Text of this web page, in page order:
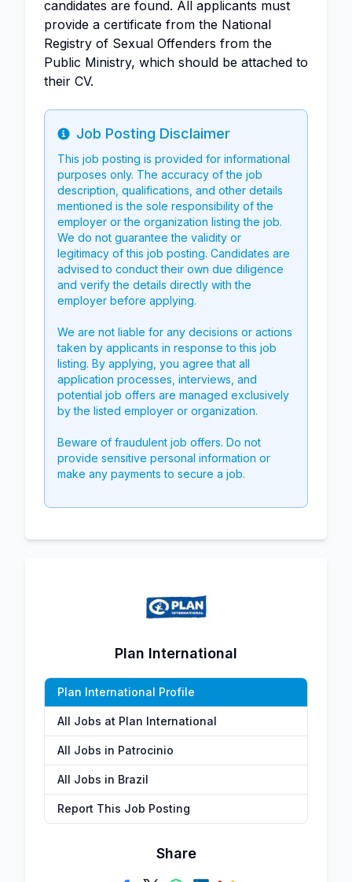
candidates are found. All applicants must
provide a certificate from the National
Registry of Sexual Offenders from the
Public Ministry, which should be attached to
their CV.
Info
Job Posting Disclaimer
This job posting is provided for informational
purposes only. The accuracy of the job
description, qualifications, and other details
mentioned is the sole responsibility of the
employer or the organization listing the job.
We do not guarantee the validity or
legitimacy of this job posting. Candidates are
advised to conduct their own due diligence
and verify the details directly with the
employer before applying.
We are not liable for any decisions or actions
taken by applicants in response to this job
listing. By applying, you agree that all
application processes, interviews, and
potential job offers are managed exclusively
by the listed employer or organization.
Beware of fraudulent job offers. Do not
provide sensitive personal information or
make any payments to secure a job.
Plan International
Plan International Profile
All Jobs at Plan International
All Jobs in Patrocinio
All Jobs in Brazil
Report This Job Posting
Share